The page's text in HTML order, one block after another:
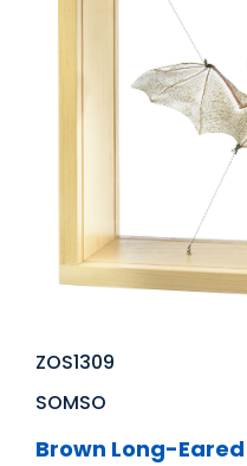
ZOS1309
SOMSO
Brown Long-